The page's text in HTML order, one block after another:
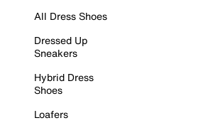
All Dress Shoes
Dressed Up
Sneakers
Hybrid Dress
Shoes
Loafers